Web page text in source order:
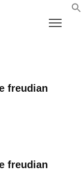
freudian
freudian